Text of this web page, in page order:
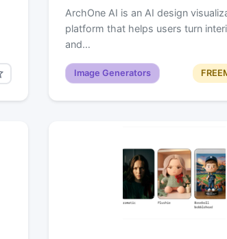
ArchOne AI is an AI design
platform that helps users turn
and…
Image Generators